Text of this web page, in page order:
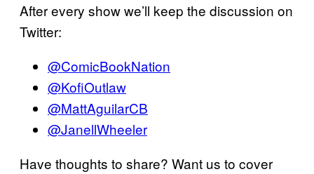
After every show we’ll keep the discussion on
Twitter:
@ComicBookNation
@KofiOutlaw
@MattAguilarCB
@JanellWheeler
Have thoughts to share? Want us to cover